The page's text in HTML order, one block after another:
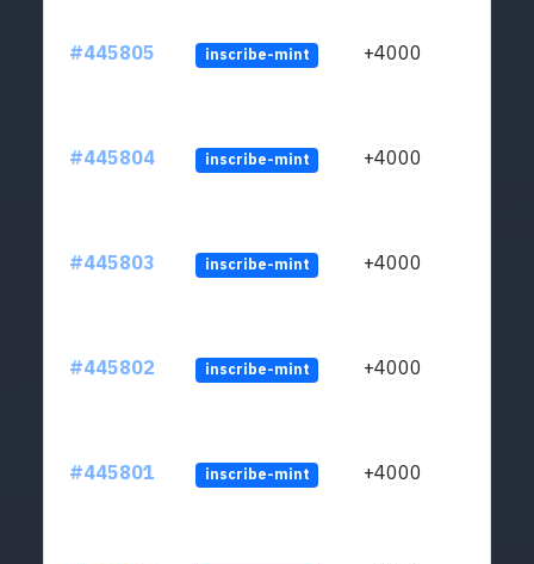
#445805 inscribe-mint +4000
#445804 inscribe-mint +4000
#445803 inscribe-mint +4000
#445802 inscribe-mint +4000
#445801 inscribe-mint +4000